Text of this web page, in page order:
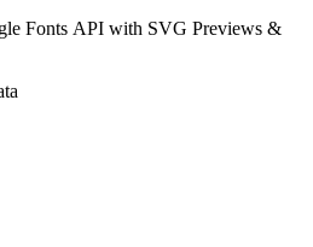
Fonts API with SVG Previews &